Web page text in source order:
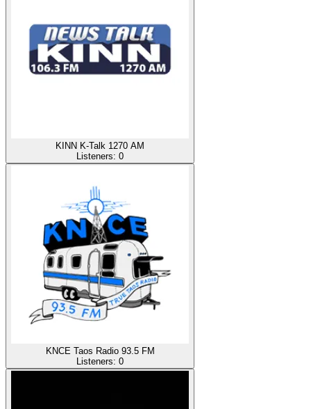
KINN K-Talk 1270 AM
Listeners: 0
KNCE Taos Radio 93.5 FM
Listeners: 0